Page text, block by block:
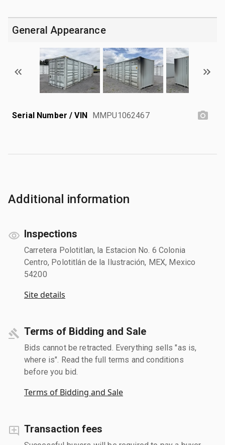
General Appearance
Serial Number / VIN MMPU1062467
Additional information
Inspections
Carretera Polotitlan, la Estacion No. 6 Colonia
Centro, Polotitlán de la Ilustración, MEX, Mexico
54200
Site details
Terms of Bidding and Sale
Bids cannot be retracted. Everything sells "as is,
where is". Read the full terms and conditions
before you bid.
Terms of Bidding and Sale
Transaction fees